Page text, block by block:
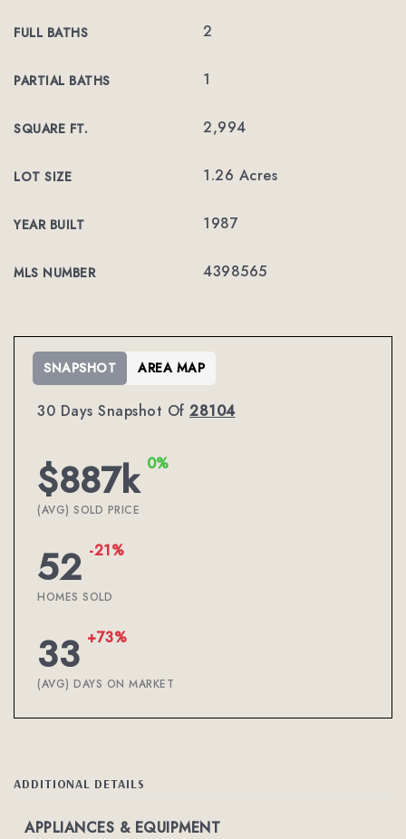
FULL BATHS 2
PARTIAL BATHS 1
SQUARE FT. 2,994
LOT SIZE 1.26 Acres
YEAR BUILT 1987
MLS NUMBER 4398565
30 Days Snapshot Of 28104
$887k 0%
(AVG) SOLD PRICE
52 -21%
HOMES SOLD
33 +73%
(AVG) DAYS ON MARKET
SNAPSHOT AREA MAP
ADDITIONAL DETAILS
APPLIANCES & EQUIPMENT